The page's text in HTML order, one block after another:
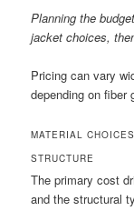
Planning the
jacket choices,
Pricing can vary
depending on fiber
MATERIAL
STRUCTURE
The primary cost
and the structural